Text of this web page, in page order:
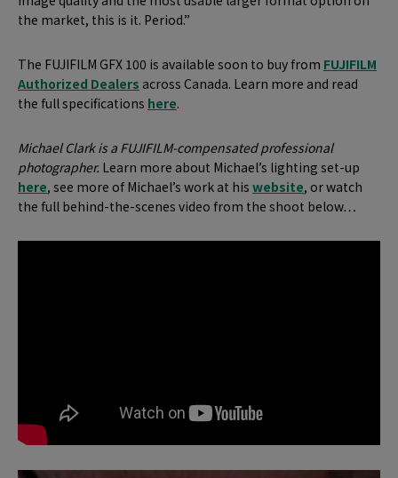
the market, this is it. Period.”
The FUJIFILM GFX 100 is available soon to buy from FUJIFILM
Authorized Dealers across Canada. Learn more and read
the full specifications here.
Michael Clark is a FUJIFILM-compensated professional
photographer. Learn more about Michael’s lighting set-up
here, see more of Michael’s work at his website, or watch
the full behind-the-scenes video from the shoot below…